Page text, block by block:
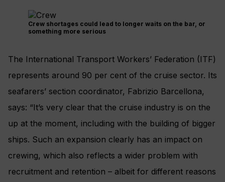
Crew shortages could lead to longer waits on the bar, or
something more serious
The International Transport Workers’ Federation (ITF)
represents around 90 per cent of the cruise sector. Its
seafarers’ section coordinator, Fabrizio Barcellona,
says: “It’s very clear that the cruise industry is on the
up at the moment, including with the building of bigger
ships. Such an expansion clearly has an impact on
crewing, which also reflects a wider problem with
recruitment and retention – albeit for different reasons